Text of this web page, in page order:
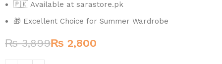
🇵🇰 Available at sarastore.pk
🎁 Excellent Choice for Summer Wardrobe
₨3,899₨ 2,800